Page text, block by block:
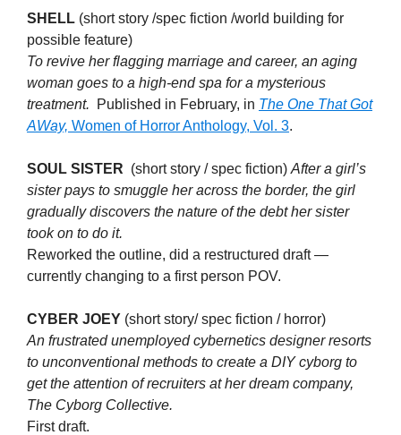
SHELL (short story /spec fiction /world building for
possible feature)
To revive her flagging marriage and career, an aging
woman goes to a high-end spa for a mysterious
treatment. Published in February, in The One That Got
AWay, Women of Horror Anthology, Vol. 3.
SOUL SISTER (short story / spec fiction) After a girl’s
sister pays to smuggle her across the border, the girl
gradually discovers the nature of the debt her sister
took on to do it.
Reworked the outline, did a restructured draft —
currently changing to a first person POV.
CYBER JOEY (short story/ spec fiction / horror)
An frustrated unemployed cybernetics designer resorts
to unconventional methods to create a DIY cyborg to
get the attention of recruiters at her dream company,
The Cyborg Collective.
First draft.